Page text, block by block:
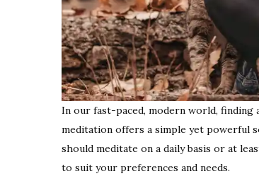
In our fast-paced, modern world, finding
meditation offers a simple yet powerful
should meditate on a daily basis or at
to suit your preferences and needs.